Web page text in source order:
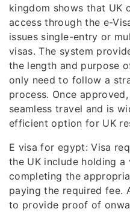
kingdom shows that UK
access through the e-
issues single-entry or
visas. The system
the length and purpose
only need to follow a
process. Once
seamless travel and is
efficient option for UK
E visa for egypt: Visa
the UK include holding a
completing the
paying the required fee.
to provide proof of